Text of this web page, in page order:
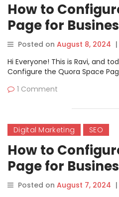
How to
Page for
Step Guide
Posted on August 8, 2024 |
Hi Everyone! This is Ravi, and
Configure the Quora Space
1 Comment
Digital Marketing SEO
How to
Page for
Step Guide
Posted on August 7, 2024 |